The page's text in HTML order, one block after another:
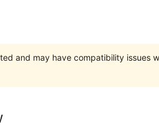
and may have compatibility issues